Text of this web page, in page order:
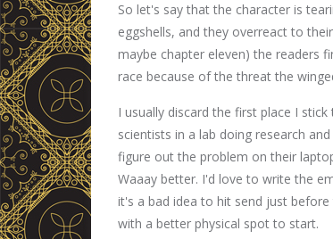
So let's say that the character is
eggshells, and they overreact to
maybe chapter eleven) the readers
race because of the threat the
I usually discard the first place I
scientists in a lab doing research
figure out the problem on their
Waaay better. I'd love to write the
it's a bad idea to hit send just
with a better physical spot to start.